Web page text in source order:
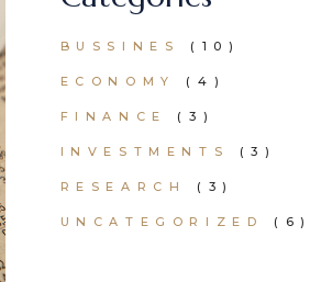
BUSSINES (10)
ECONOMY (4)
FINANCE (3)
INVESTMENTS (3)
RESEARCH (3)
UNCATEGORIZED (6)